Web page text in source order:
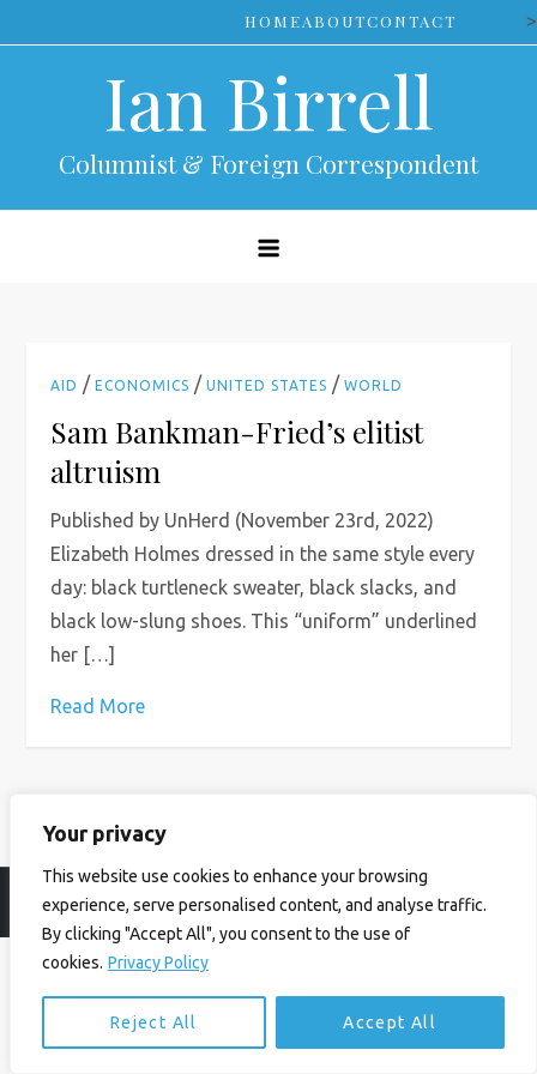
Your privacy
This website use cookies to enhance your browsing
experience, serve personalised content, and analyse traffic.
By clicking "Accept All", you consent to the use of
cookies. Privacy Policy
Reject All Accept All
to
HOMEABOUTCONTACT >
Ian Birrell
Columnist & Foreign Correspondent
AID /ECONOMICS /UNITED STATES /WORLD
Sam Bankman-Fried’s elitist
altruism
Published by UnHerd (November 23rd, 2022)
Elizabeth Holmes dressed in the same style every
day: black turtleneck sweater, black slacks, and
black low-slung shoes. This “uniform” underlined
her […]
Read More
© Ian Birrell. All Rights Reserved.Privacy Policy .Website byAbi